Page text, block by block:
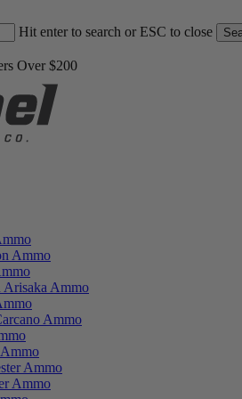
Hit enter to search or ESC to close
Over $200
Ammo
Arisaka Ammo
Ammo
Ammo
Ammo